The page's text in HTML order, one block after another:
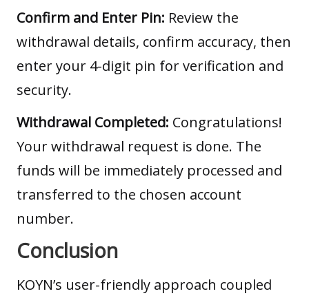
Confirm and Enter Pin: Review the
withdrawal details, confirm accuracy, then
enter your 4-digit pin for verification and
security.
Withdrawal Completed: Congratulations!
Your withdrawal request is done. The
funds will be immediately processed and
transferred to the chosen account
number.
Conclusion
KOYN’s user-friendly approach coupled